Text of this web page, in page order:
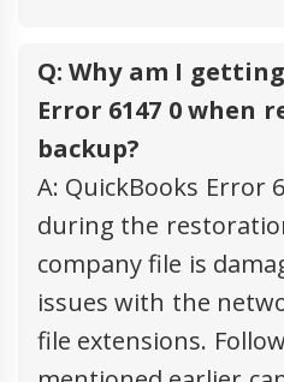
Q: Why am I
Error 6147 0 when
backup?
A: QuickBooks Error
during the
company file is
issues with the
file extensions.